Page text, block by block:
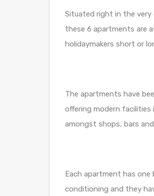
Situated right in the very
these 6 apartments are
holidaymakers short or
The apartments have
offering modern
amongst shops, bars
Each apartment has
conditioning and they